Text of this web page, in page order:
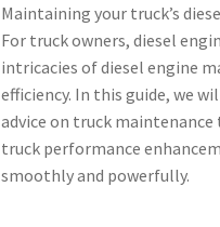
Maintaining your truck’s
For truck owners, diesel
intricacies of diesel engine
efficiency. In this guide, we
advice on truck
truck performance
smoothly and powerfully.